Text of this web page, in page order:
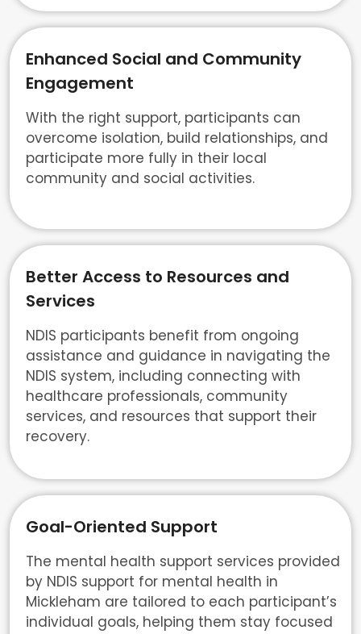
Enhanced Social and Community
Engagement
With the right support, participants can
overcome isolation, build relationships, and
participate more fully in their local
community and social activities.
Better Access to Resources and
Services
NDIS participants benefit from ongoing
assistance and guidance in navigating the
NDIS system, including connecting with
healthcare professionals, community
services, and resources that support their
recovery.
Goal-Oriented Support
The mental health support services provided
by NDIS support for mental health in
Mickleham are tailored to each participant’s
individual goals, helping them stay focused